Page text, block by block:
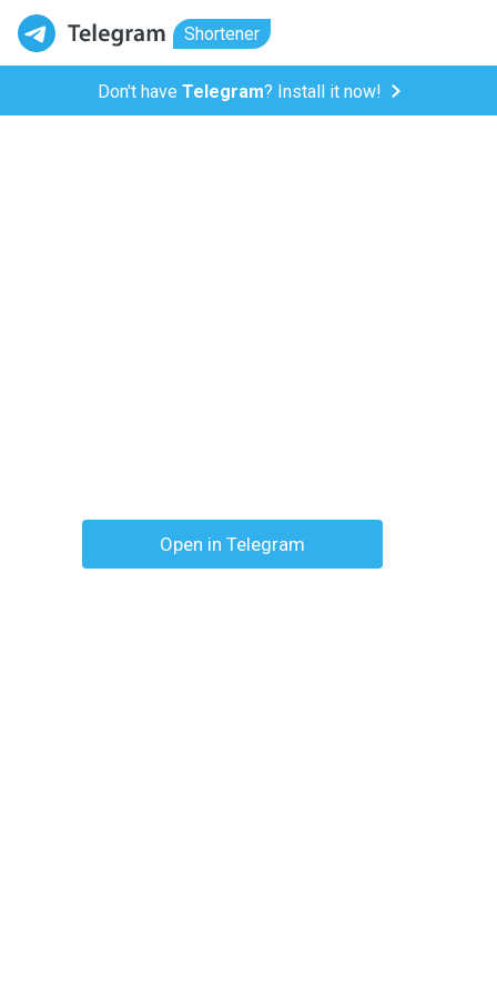
Shortener
Don't have Telegram? Install it now!
Open in Telegram